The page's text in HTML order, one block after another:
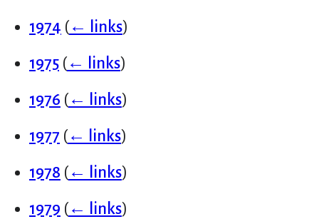
1974 (← links)
1975 (← links)
1976 (← links)
1977 (← links)
1978 (← links)
1979 (← links)